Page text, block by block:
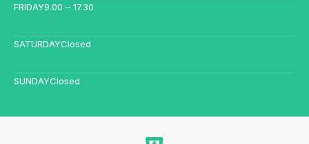
FRIDAY9.00 – 17.30
SATURDAYClosed
SUNDAYClosed